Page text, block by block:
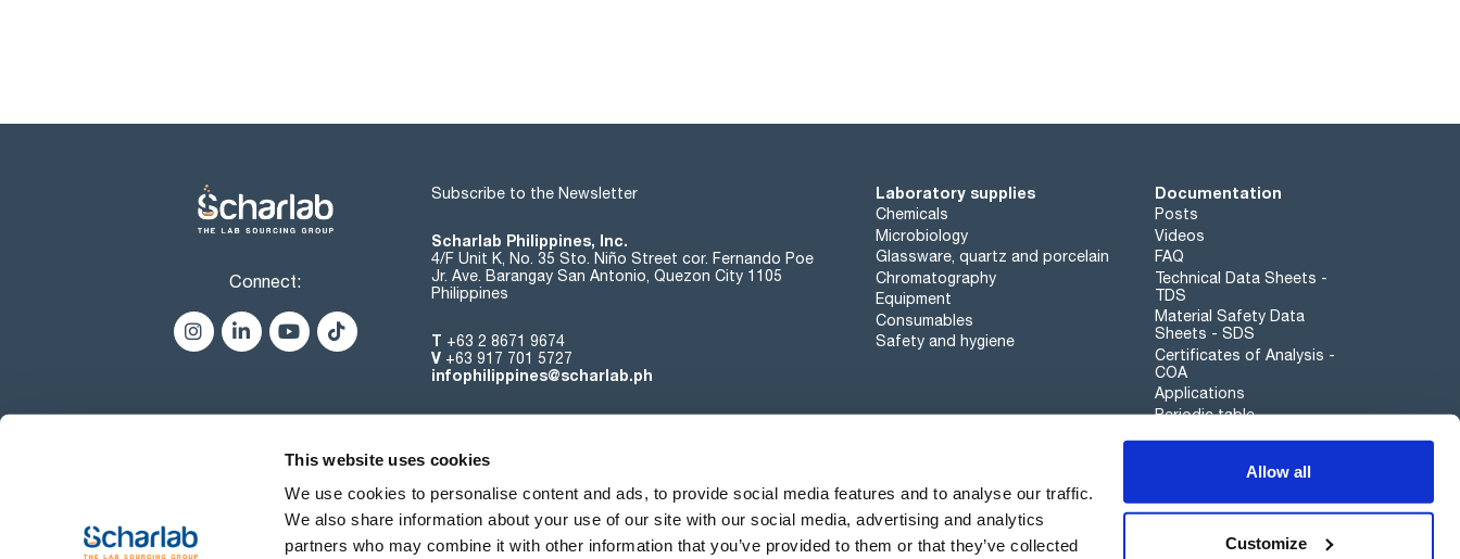
This website uses cookies
We use cookies to personalise content and ads, to provide social media features and to analyse our traffic.
We also share information about your use of our site with our social media, advertising and analytics
partners who may combine it with other information that you’ve provided to them or that they’ve collected
Allow all
Customize
Connect:
Subscribe to the Newsletter
Scharlab Philippines, Inc.
4/F Unit K, No. 35 Sto. Niño Street cor. Fernando Poe
Jr. Ave. Barangay San Antonio, Quezon City 1105
Philippines
T +63 2 8671 9674
V +63 917 701 5727
infophilippines@scharlab.ph
Laboratory supplies
Chemicals
Microbiology
Glassware, quartz and porcelain
Chromatography
Equipment
Consumables
Safety and hygiene
Documentation
Posts
Videos
FAQ
Technical Data Sheets -
TDS
Material Safety Data
Sheets - SDS
Certificates of Analysis -
COA
Applications
Periodic table
Whistleblower channel
About us Events Contact News